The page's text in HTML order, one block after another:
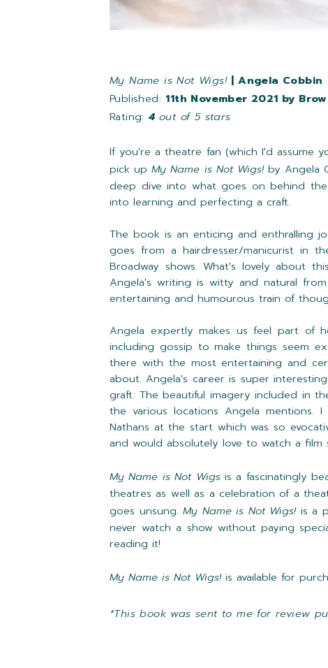
My Name is Not Wigs! | Angela Cobbin
Published: 11th November 2021 by
Rating:4 out of 5 stars
If you're a theatre fan (which I'd assume
pick upMy Name is Not Wigs!by Angela
deep dive into what goes on behind
into learning and perfecting a craft.
The book is an enticing and enthralling
goes from a hairdresser/manicurist in
Broadway shows. What's lovely about
Angela's writing is witty and natural
entertaining and humourous train of
Angela expertly makes us feel part of
including gossip to make things seem
there with the most entertaining and
about. Angela's career is super
graft. The beautiful imagery included in
the various locations Angela
Nathans at the start which was so
and would absolutely love to watch a
My Name is Not Wigsis a fascinatingly
theatres as well as a celebration of a
goes unsung.My Name is Not Wigs! is a
never watch a show without paying
reading it!
My Name is Not Wigs! is available for
*This book was sent to me for review